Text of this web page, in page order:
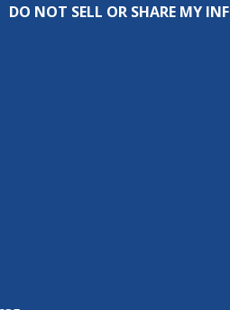
DO NOT SELL OR SHARE MY